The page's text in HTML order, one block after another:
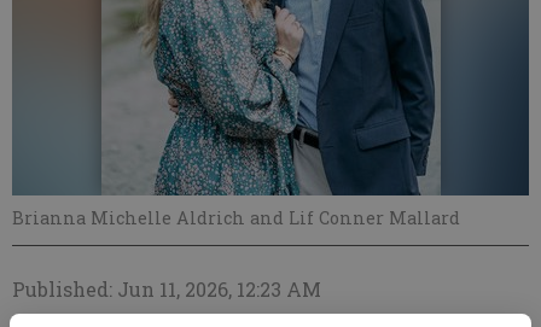
Brianna Michelle Aldrich and Lif Conner Mallard
Published: Jun 11, 2026, 12:23 AM